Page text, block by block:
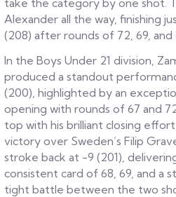
Alexander all the way, finishing
(208) after rounds of 72, 69, and
In the Boys Under 21 division,
produced a standout
(200), highlighted by an
opening with rounds of 67 and
top with his brilliant closing
victory over Sweden’s Filip
stroke back at -9 (201),
consistent card of 68, 69, and a
tight battle between the two